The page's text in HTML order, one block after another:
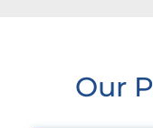
Our